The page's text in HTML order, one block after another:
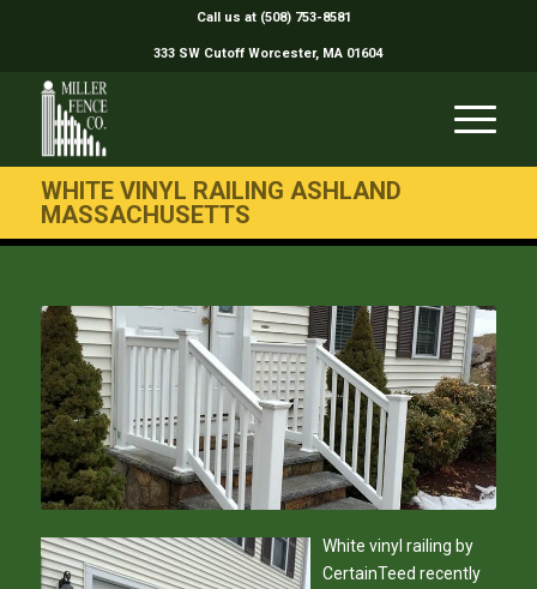
Call us at (508) 753-8581
333 SW Cutoff Worcester, MA 01604
WHITE VINYL RAILING ASHLAND
MASSACHUSETTS
White vinyl railing by
‪CertainTeed‬ recently